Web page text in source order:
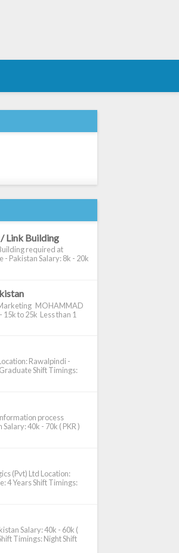
/ Link Building
required at
- Pakistan Salary: 8k - 20k
MOHAMMAD
to 25k Less than 1
Rawalpindi -
Shift Timings:
process
40k - 70k ( PKR )
(Pvt) Ltd Location:
4 Years Shift Timings:
Salary: 40k - 60k (
Timings: Night Shift